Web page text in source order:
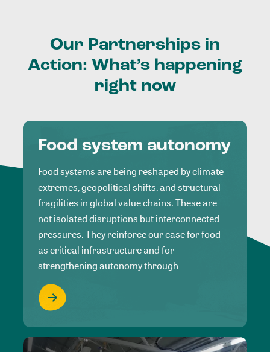
Our Partnerships in
Action: What’s happening
right now
Food system autonomy
Food systems are being reshaped by climate
extremes, geopolitical shifts, and structural
fragilities in global value chains. These are
not isolated disruptions but interconnected
pressures. They reinforce our case for food
as critical infrastructure and for
strengthening autonomy through